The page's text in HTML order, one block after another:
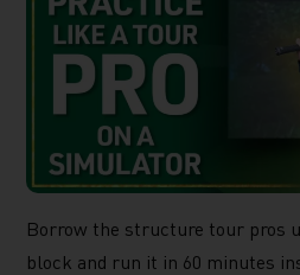
Borrow the structure tour pros
block and run it in 60 minutes